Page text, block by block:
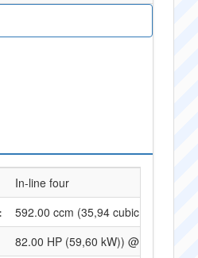
In-line four
592.00 ccm (35,94 cubic inches)
82.00 HP (59,60 kW)) @ 10500